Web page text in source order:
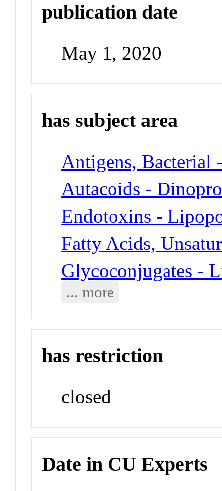
publication date
May 1, 2020
has subject area
Antigens, Bacterial
Autacoids -
Endotoxins -
Fatty Acids,
Glycoconjugates -
... more
has restriction
closed
Date in CU Experts